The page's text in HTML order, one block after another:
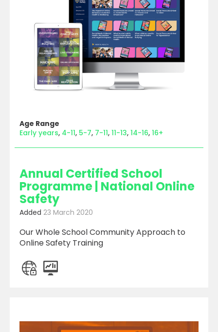
Age Range
Early years 4-11 5-7 7-11 11-13 14-16 16+
Annual Certified School
Programme | National Online
Safety
Added 23 March 2020
Our Whole School Community Approach to
Online Safety Training